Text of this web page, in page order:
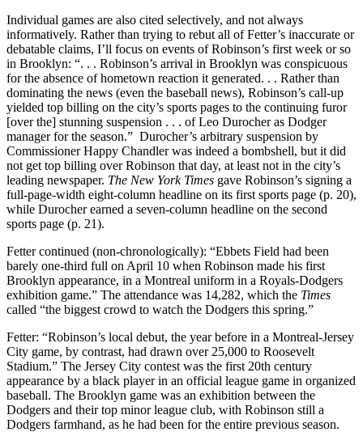
Individual games are also cited selectively, and not always
informatively. Rather than trying to rebut all of Fetter’s inaccurate or
debatable claims, I’ll focus on events of Robinson’s first week or so
in Brooklyn: “. . . Robinson’s arrival in Brooklyn was conspicuous
for the absence of hometown reaction it generated. . . Rather than
dominating the news (even the baseball news), Robinson’s call-up
yielded top billing on the city’s sports pages to the continuing furor
[over the] stunning suspension . . . of Leo Durocher as Dodger
manager for the season.” Durocher’s arbitrary suspension by
Commissioner Happy Chandler was indeed a bombshell, but it did
not get top billing over Robinson that day, at least not in the city’s
leading newspaper. The New York Times gave Robinson’s signing a
full-page-width eight-column headline on its first sports page (p. 20),
while Durocher earned a seven-column headline on the second
sports page (p. 21).
Fetter continued (non-chronologically): “Ebbets Field had been
barely one-third full on April 10 when Robinson made his first
Brooklyn appearance, in a Montreal uniform in a Royals-Dodgers
exhibition game.” The attendance was 14,282, which the Times
called “the biggest crowd to watch the Dodgers this spring.”
Fetter: “Robinson’s local debut, the year before in a Montreal-Jersey
City game, by contrast, had drawn over 25,000 to Roosevelt
Stadium.” The Jersey City contest was the first 20th century
appearance by a black player in an official league game in organized
baseball. The Brooklyn game was an exhibition between the
Dodgers and their top minor league club, with Robinson still a
Dodgers farmhand, as he had been for the entire previous season.